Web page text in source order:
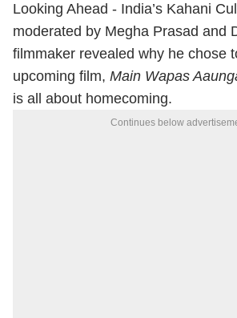
Looking Ahead - India’s Kahani
moderated by Megha Prasad and
filmmaker revealed why he chose
upcoming film, Main Wapas
is all about homecoming.
Continues below